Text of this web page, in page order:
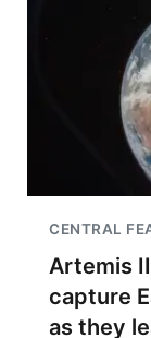
CENTRAL
Artemis
capture
as they